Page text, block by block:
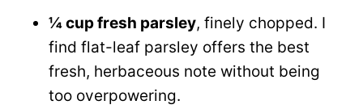
¼ cup fresh parsley, finely chopped. I
find flat-leaf parsley offers the best
fresh, herbaceous note without being
too overpowering.